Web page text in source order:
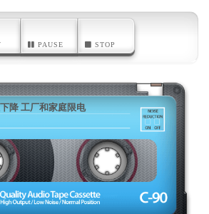
PAUSE STOP
降 工厂和家庭限电